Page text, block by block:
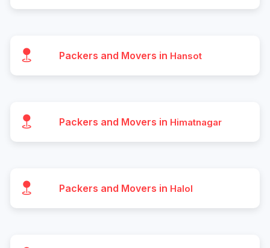
Packers and Movers in Hansot
Packers and Movers in Himatnagar
Packers and Movers in Halol